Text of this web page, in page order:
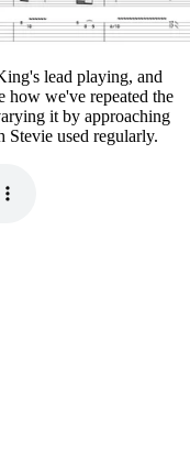
lead playing, and
how we've repeated the
it by approaching
Stevie used regularly.